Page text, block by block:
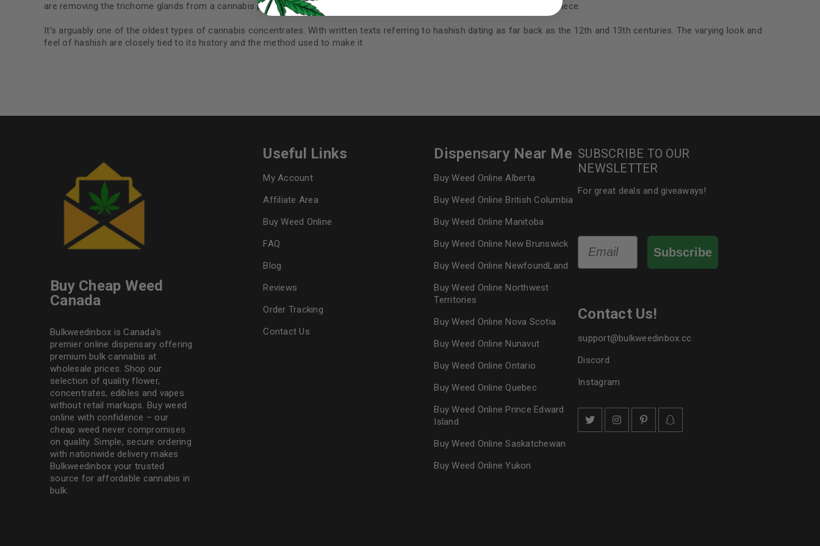
I want to receive updates about products and promotions.
are removing the trichome glands from a cannabis plant. Secondly repeatedly compressing them to form a hardened, solid piece.
It’s arguably one of the oldest types of cannabis concentrates. With written texts referring to hashish dating as far back as the 12th and 13th centuries. The varying look and
feel of hashish are closely tied to its history and the method used to make it
Buy Cheap Weed
Canada
Bulkweedinbox is Canada’s
premier online dispensary offering
premium bulk cannabis at
wholesale prices. Shop our
selection of quality flower,
concentrates, edibles and vapes
without retail markups. Buy weed
online with confidence – our
cheap weed never compromises
on quality. Simple, secure ordering
with nationwide delivery makes
Bulkweedinbox your trusted
source for affordable cannabis in
bulk.
Useful Links
My Account
Affiliate Area
Buy Weed Online
FAQ
Blog
Reviews
Order Tracking
Contact Us
Dispensary Near Me
Buy Weed Online Alberta
Buy Weed Online British Columbia
Buy Weed Online Manitoba
Buy Weed Online New Brunswick
Buy Weed Online NewfoundLand
Buy Weed Online Northwest
Territories
Buy Weed Online Nova Scotia
Buy Weed Online Nunavut
Buy Weed Online Ontario
Buy Weed Online Quebec
Buy Weed Online Prince Edward
Island
Buy Weed Online Saskatchewan
Buy Weed Online Yukon
SUBSCRIBE TO OUR
NEWSLETTER
For great deals and giveaways!
Email
Subscribe
Contact Us!
support@bulkweedinbox.cc
Discord
Instagram